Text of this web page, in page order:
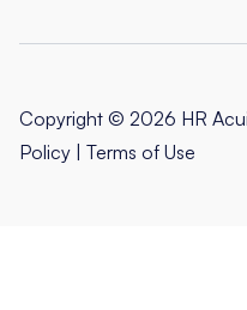
Copyright © 2026 HR
Policy | Terms of Use